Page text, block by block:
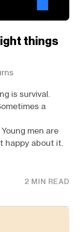
things
is survival.
a
men are
happy about it.
2 MIN READ